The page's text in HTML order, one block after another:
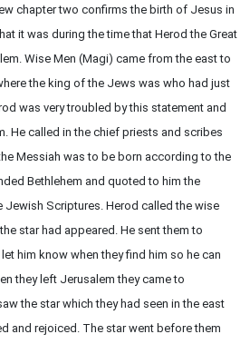
chapter two confirms the birth of Jesus in
it was during the time that Herod the Great
Wise Men (Magi) came from the east to
the king of the Jews was who had just
was very troubled by this statement and
He called in the chief priests and scribes
Messiah was to be born according to the
Bethlehem and quoted to him the
Jewish Scriptures. Herod called the wise
star had appeared. He sent them to
him know when they find him so he can
they left Jerusalem they came to
the star which they had seen in the east
and rejoiced. The star went before them